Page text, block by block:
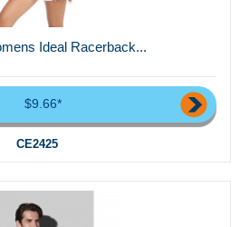
Ideal Racerback...
$9.66*
CE2425